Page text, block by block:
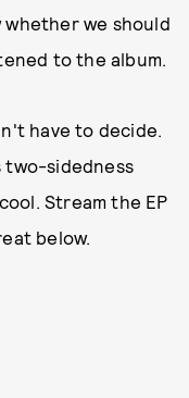
we should
to the album.
have to decide.
two-sidedness
Stream the EP
below.